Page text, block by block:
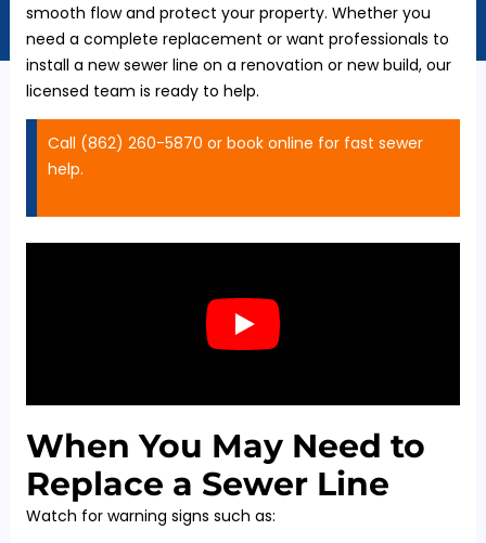
smooth flow and protect your property. Whether you
need a complete replacement or want professionals to
install a new sewer line on a renovation or new build, our
licensed team is ready to help.
Call (862) 260-5870 or book online for fast sewer
help.
When You May Need to
Replace a Sewer Line
Watch for warning signs such as: